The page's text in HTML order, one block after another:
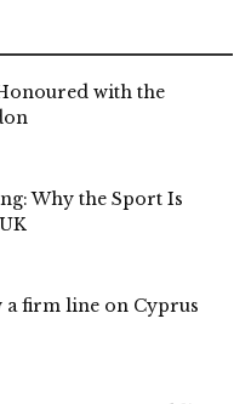
with the
Why the Sport Is
firm line on Cyprus